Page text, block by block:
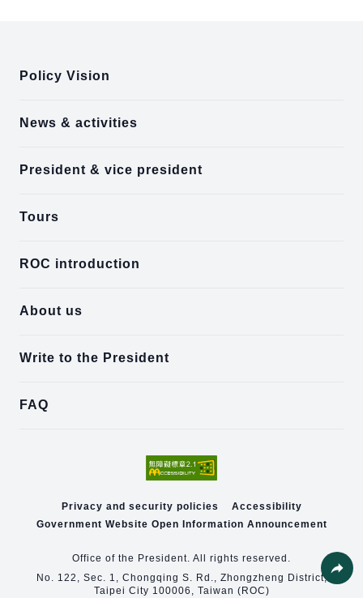
Policy Vision
News & activities
President & vice president
Tours
ROC introduction
About us
Write to the President
FAQ
Privacy and security policies
Accessibility
Government Website Open Information Announcement
Office of the President. All rights reserved.
No. 122, Sec. 1, Chongqing S. Rd., Zhongzheng District,
Taipei City 100006, Taiwan (ROC)